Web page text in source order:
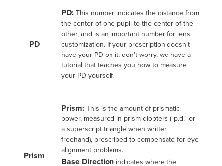
PD
PD: This number indicates the distance from
the center of one pupil to the center of the
other, and is an important number for lens
customization. If your prescription doesn't
have your PD on it, don’t worry, we have a
tutorial that teaches you how to measure
your PD yourself.
Prism
Prism: This is the amount of prismatic
power, measured in prism diopters ("p.d." or
a superscript triangle when written
freehand), prescribed to compensate for eye
alignment problems.
Base Direction indicates where the